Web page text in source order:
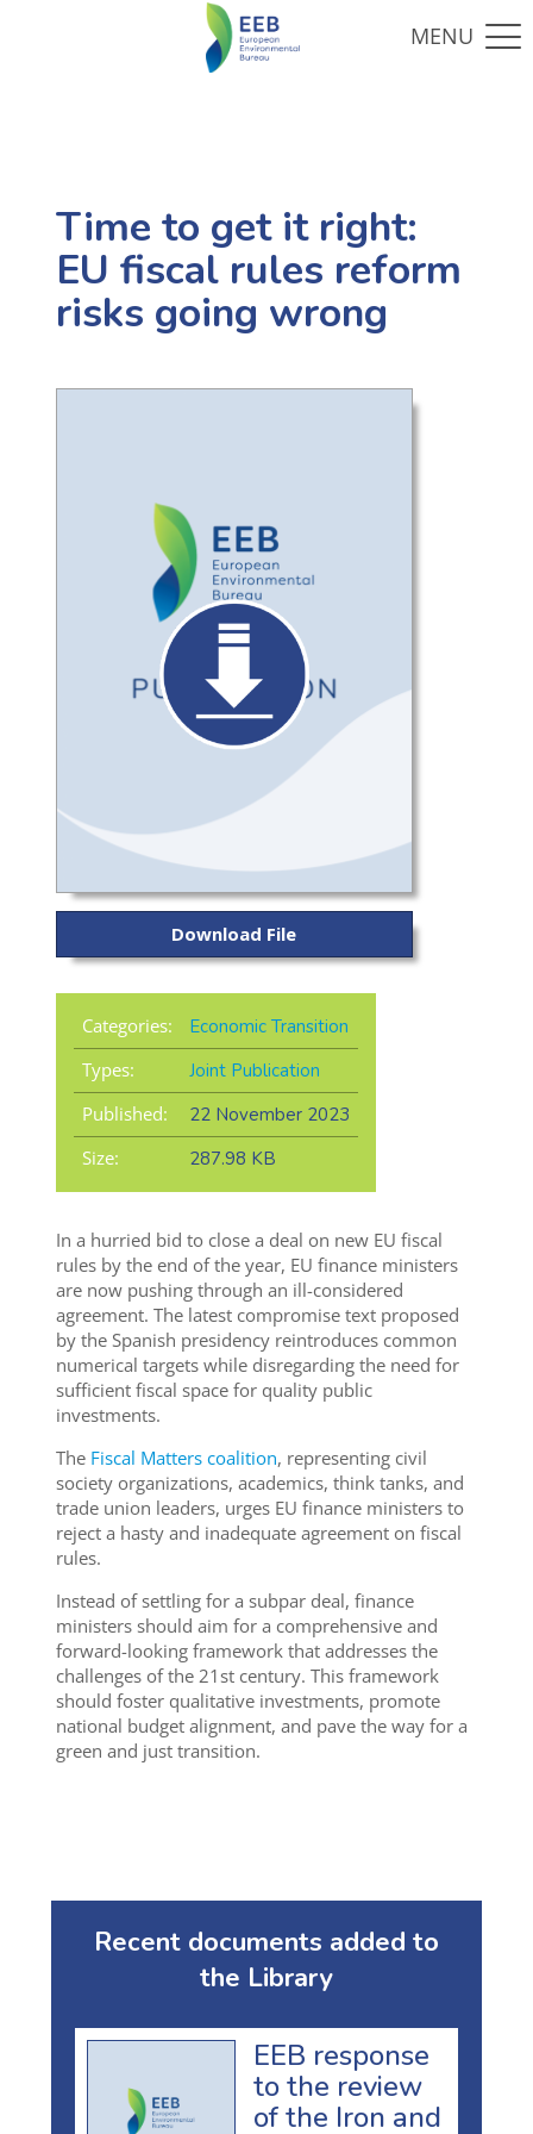
Time to get it right:
EU fiscal rules reform
risks going wrong
Download File
Categories:
Economic Transition
Types:
Joint Publication
Published:
22 November 2023
Size:
287.98 KB
In a hurried bid to close a deal on new EU fiscal
rules by the end of the year, EU finance ministers
are now pushing through an ill-considered
agreement. The latest compromise text proposed
by the Spanish presidency reintroduces common
numerical targets while disregarding the need for
sufficient fiscal space for quality public
investments.
The Fiscal Matters coalition, representing civil
society organizations, academics, think tanks, and
trade union leaders, urges EU finance ministers to
reject a hasty and inadequate agreement on fiscal
rules.
Instead of settling for a subpar deal, finance
ministers should aim for a comprehensive and
forward-looking framework that addresses the
challenges of the 21st century. This framework
should foster qualitative investments, promote
national budget alignment, and pave the way for a
green and just transition.
Recent documents added to
the Library
EEB response
to the review
of the Iron and